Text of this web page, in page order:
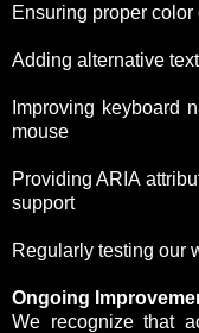
Ensuring proper
Adding alternative
Improving keyboard
mouse
Providing ARIA
support
Regularly testing our
Ongoing
We recognize that